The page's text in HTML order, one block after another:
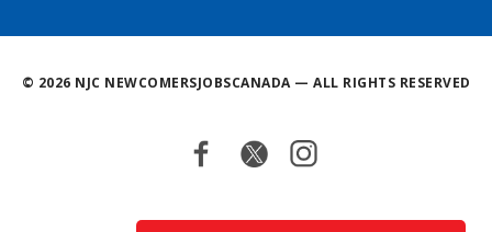
© 2026 NJC NEWCOMERSJOBSCANADA — ALL RIGHTS RESERVED
Facebook
TwitterInstagram
Back